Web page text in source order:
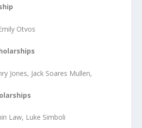
Otvos
Jones, Jack Soares Mullen,
Law, Luke Simboli